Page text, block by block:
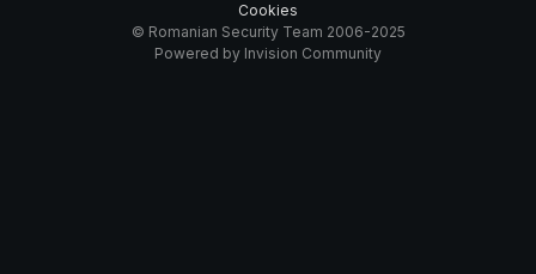
Cookies
© Romanian Security Team 2006-2025
Powered by Invision Community